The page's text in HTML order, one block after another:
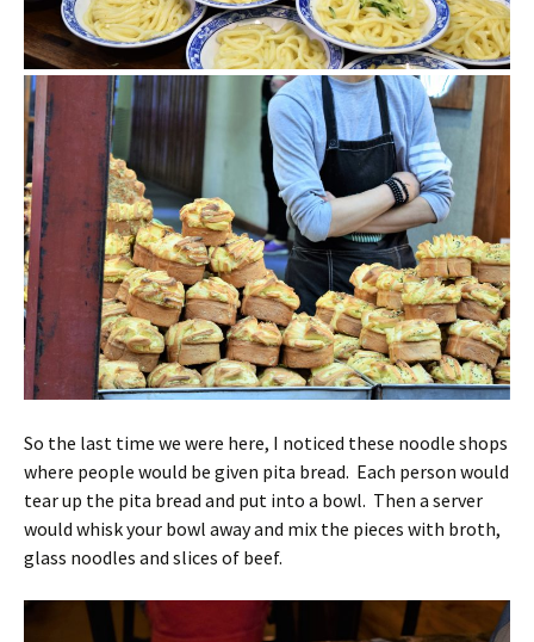
So the last time we were here, I noticed these noodle shops
where people would be given pita bread. Each person would
tear up the pita bread and put into a bowl. Then a server
would whisk your bowl away and mix the pieces with broth,
glass noodles and slices of beef.